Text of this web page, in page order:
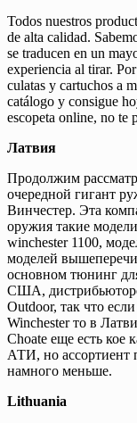
Todos nuestros
de alta calidad.
se traducen en un
experiencia al tirar.
culatas y cartuchos a
catálogo y consigue
escopeta online, no te
Латвия
Продолжим
очередной гигант
Винчестер. Эта
оружия такие
winchester 1100,
моделей
основном тюнинг
США,
Outdoor, так что
Winchester то в
Choate еще есть кое
АТИ, но ассортиент
намного меньше.
Lithuania